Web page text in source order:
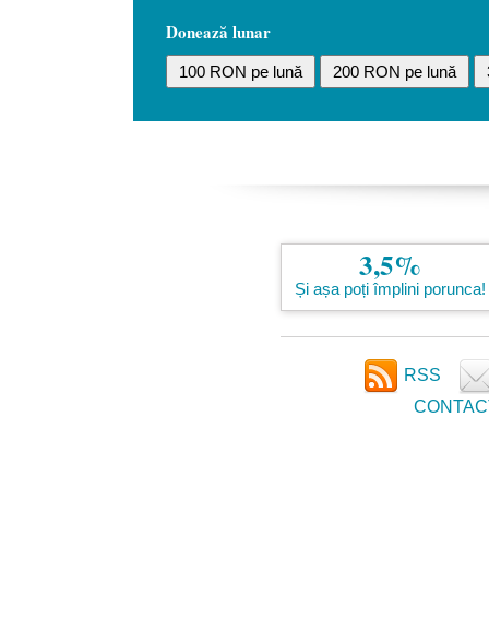
Donează lunar
100 RON pe lună 200 RON pe lună
3,5%
Și așa poți împlini porunca!
RSS